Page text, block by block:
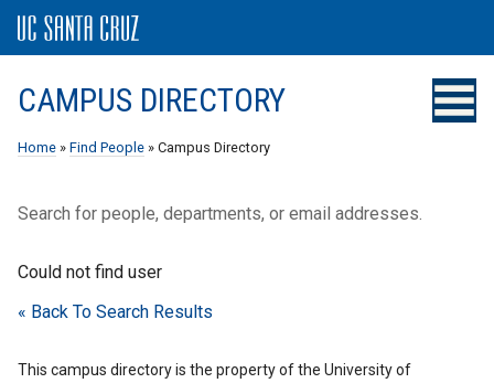
CAMPUS DIRECTORY
Home » Find People » Campus Directory
Search for people, departments, or email addresses.
Could not find user
« Back To Search Results
This campus directory is the property of the University of